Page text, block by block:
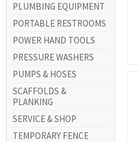
PLUMBING EQUIPMENT
PORTABLE RESTROOMS
POWER HAND TOOLS
PRESSURE WASHERS
PUMPS & HOSES
SCAFFOLDS &
PLANKING
SERVICE & SHOP
TEMPORARY FENCE